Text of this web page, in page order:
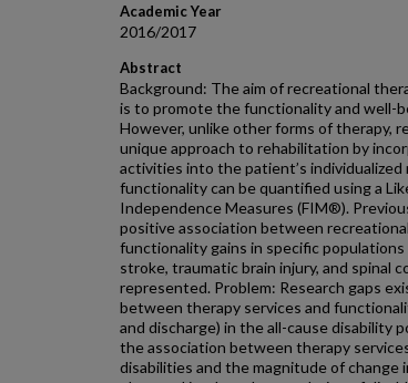
Academic Year
2016/2017
Abstract
Background: The aim of recreational
is to promote the functionality and well-
However, unlike other forms of therapy,
unique approach to rehabilitation by
activities into the patient’s individualized
functionality can be quantified using a
Independence Measures (FIM®).
positive association between
functionality gains in specific
stroke, traumatic brain injury, and spinal
represented. Problem: Research gaps
between therapy services and
and discharge) in the all-cause disability
the association between therapy
disabilities and the magnitude of change